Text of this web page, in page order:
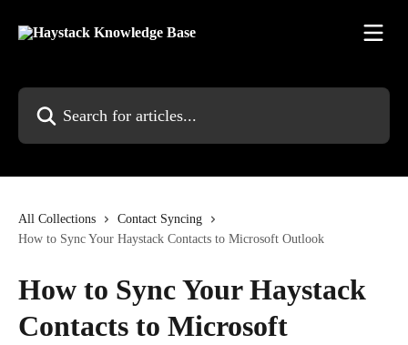
All Collections
Contact Syncing
How to Sync Your Haystack Contacts to Microsoft Outlook
How to Sync Your Haystack
Contacts to Microsoft